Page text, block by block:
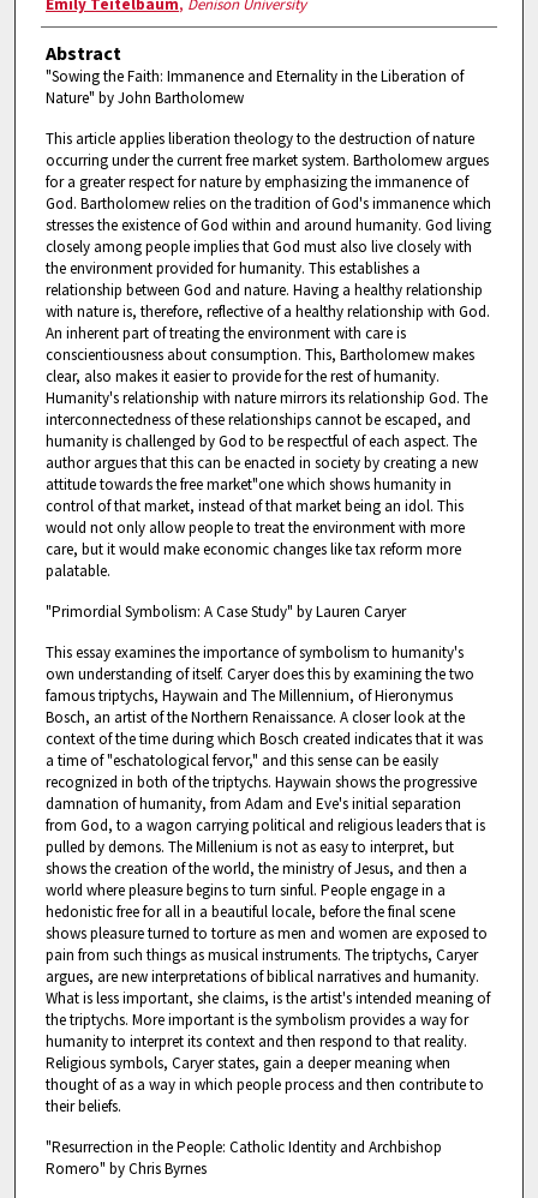
Emily Teitelbaum, Denison University
Abstract
"Sowing the Faith: Immanence and Eternality in the Liberation of
Nature" by John Bartholomew
This article applies liberation theology to the destruction of nature
occurring under the current free market system. Bartholomew argues
for a greater respect for nature by emphasizing the immanence of
God. Bartholomew relies on the tradition of God's immanence which
stresses the existence of God within and around humanity. God living
closely among people implies that God must also live closely with
the environment provided for humanity. This establishes a
relationship between God and nature. Having a healthy relationship
with nature is, therefore, reflective of a healthy relationship with God.
An inherent part of treating the environment with care is
conscientiousness about consumption. This, Bartholomew makes
clear, also makes it easier to provide for the rest of humanity.
Humanity's relationship with nature mirrors its relationship God. The
interconnectedness of these relationships cannot be escaped, and
humanity is challenged by God to be respectful of each aspect. The
author argues that this can be enacted in society by creating a new
attitude towards the free market"one which shows humanity in
control of that market, instead of that market being an idol. This
would not only allow people to treat the environment with more
care, but it would make economic changes like tax reform more
palatable.
"Primordial Symbolism: A Case Study" by Lauren Caryer
This essay examines the importance of symbolism to humanity's
own understanding of itself. Caryer does this by examining the two
famous triptychs, Haywain and The Millennium, of Hieronymus
Bosch, an artist of the Northern Renaissance. A closer look at the
context of the time during which Bosch created indicates that it was
a time of "eschatological fervor," and this sense can be easily
recognized in both of the triptychs. Haywain shows the progressive
damnation of humanity, from Adam and Eve's initial separation
from God, to a wagon carrying political and religious leaders that is
pulled by demons. The Millenium is not as easy to interpret, but
shows the creation of the world, the ministry of Jesus, and then a
world where pleasure begins to turn sinful. People engage in a
hedonistic free for all in a beautiful locale, before the final scene
shows pleasure turned to torture as men and women are exposed to
pain from such things as musical instruments. The triptychs, Caryer
argues, are new interpretations of biblical narratives and humanity.
What is less important, she claims, is the artist's intended meaning of
the triptychs. More important is the symbolism provides a way for
humanity to interpret its context and then respond to that reality.
Religious symbols, Caryer states, gain a deeper meaning when
thought of as a way in which people process and then contribute to
their beliefs.
"Resurrection in the People: Catholic Identity and Archbishop
Romero" by Chris Byrnes